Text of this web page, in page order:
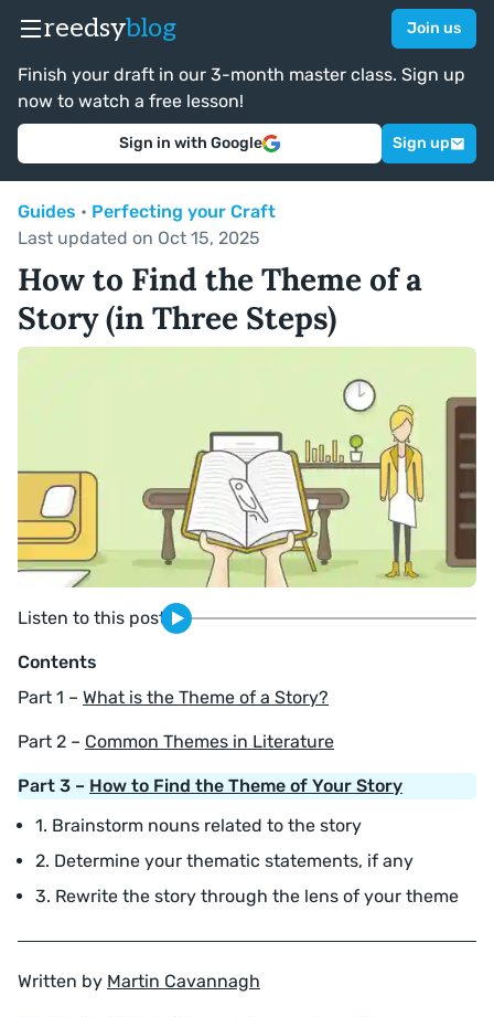
reedsyblog Join us
Finish your draft in our 3-month master class. Sign up
now to watch a free lesson!
Sign in with Google Sign up
Listen to this post
Contents
Part 1 – What is the Theme of a Story?
Part 2 – Common Themes in Literature
Part 3 – How to Find the Theme of Your Story
1. Brainstorm nouns related to the story
2. Determine your thematic statements, if any
3. Rewrite the story through the lens of your theme
Guides • Perfecting your Craft
Last updated on Oct 15, 2025
How to Find the Theme of a
Story (in Three Steps)
Written by Martin Cavannagh